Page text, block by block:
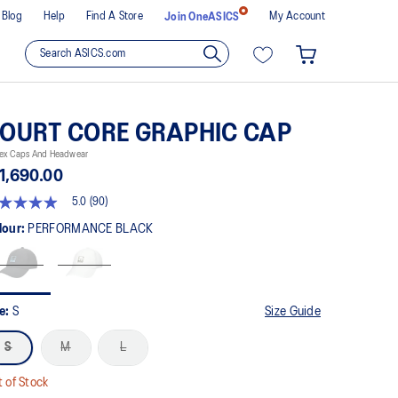
Blog Help Find A Store Join OneASICS My Account
CORE GRAPHIC CAP
Caps And Headwear
5.0 (90)
PERFORMANCE BLACK
S Size Guide
S M L
of Stock